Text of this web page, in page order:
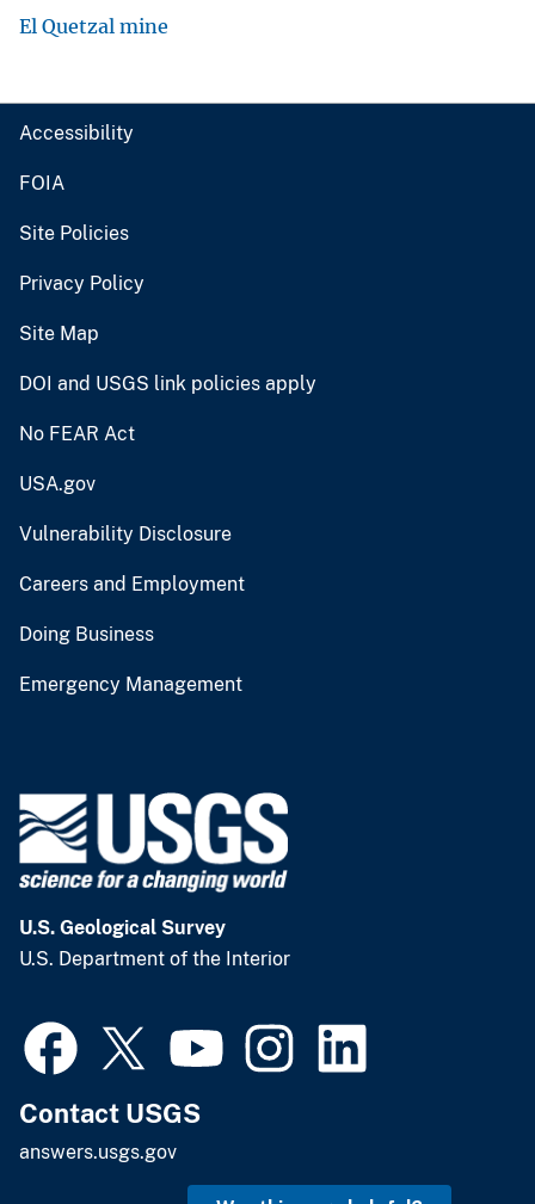
El Quetzal mine
Accessibility
FOIA
Site Policies
Privacy Policy
Site Map
DOI and USGS link policies apply
No FEAR Act
USA.gov
Vulnerability Disclosure
Careers and Employment
Doing Business
Emergency Management
U.S. Geological Survey
U.S. Department of the Interior
Contact USGS
answers.usgs.gov